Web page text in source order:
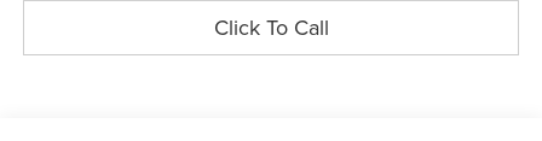
Click To Call